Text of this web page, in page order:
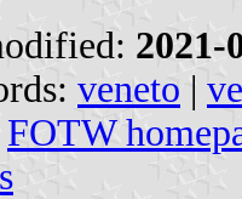
2021-
veneto |
FOTW